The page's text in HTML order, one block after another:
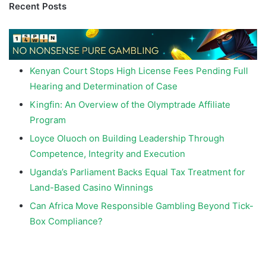
Recent Posts
Kenyan Court Stops High License Fees Pending Full
Hearing and Determination of Case
Kingfin: An Overview of the Olymptrade Affiliate
Program
Loyce Oluoch on Building Leadership Through
Competence, Integrity and Execution
Uganda’s Parliament Backs Equal Tax Treatment for
Land-Based Casino Winnings
Can Africa Move Responsible Gambling Beyond Tick-
Box Compliance?